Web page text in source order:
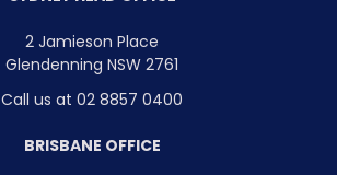
2 Jamieson Place
Glendenning NSW 2761
Call us at 02 8857 0400
BRISBANE OFFICE